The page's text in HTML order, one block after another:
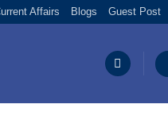
Affairs Blogs Guest Post